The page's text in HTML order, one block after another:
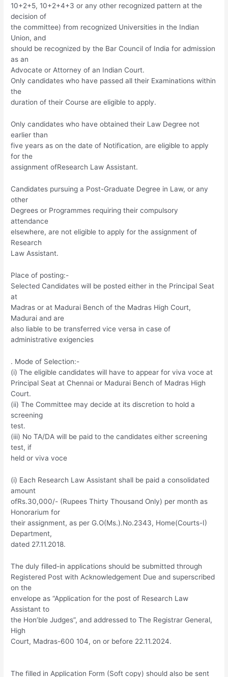
10+2+5, 10+2+4+3 or any other recognized pattern at the
decision of
the committee) from recognized Universities in the Indian
Union, and
should be recognized by the Bar Council of India for admission
as an
Advocate or Attorney of an Indian Court.
Only candidates who have passed all their Examinations within
the
duration of their Course are eligible to apply.
Only candidates who have obtained their Law Degree not
earlier than
five years as on the date of Notification, are eligible to apply
for the
assignment ofResearch Law Assistant.
Candidates pursuing a Post-Graduate Degree in Law, or any
other
Degrees or Programmes requiring their compulsory
attendance
elsewhere, are not eligible to apply for the assignment of
Research
Law Assistant.
Place of posting:-
Selected Candidates will be posted either in the Principal Seat
at
Madras or at Madurai Bench of the Madras High Court,
Madurai and are
also liable to be transferred vice versa in case of
administrative exigencies
. Mode of Selection:-
(i) The eligible candidates will have to appear for viva voce at
Principal Seat at Chennai or Madurai Bench of Madras High
Court.
(ii) The Committee may decide at its discretion to hold a
screening
test.
(iii) No TA/DA will be paid to the candidates either screening
test, if
held or viva voce
(i) Each Research Law Assistant shall be paid a consolidated
amount
ofRs.30,000/- (Rupees Thirty Thousand Only) per month as
Honorarium for
their assignment, as per G.O(Ms.).No.2343, Home(Courts-I)
Department,
dated 27.11.2018.
The duly filled-in applications should be submitted through
Registered Post with Acknowledgement Due and superscribed
on the
envelope as “Application for the post of Research Law
Assistant to
the Hon’ble Judges”, and addressed to The Registrar General,
High
Court, Madras-600 104, on or before 22.11.2024.
The filled in Application Form (Soft copy) should also be sent